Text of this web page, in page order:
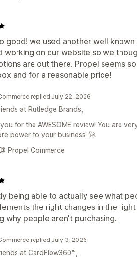
good! we used another well
working on our website so we
are out there. Propel seems
and for a reasonable price!
replied July 22, 2026
at Rutledge Brands,
for the AWESOME review! You are
power to your business! 🚀
Propel Commerce
being able to actually see what
the right changes in the
why people aren't purchasing.
replied July 3, 2026
at CardFlow360™,